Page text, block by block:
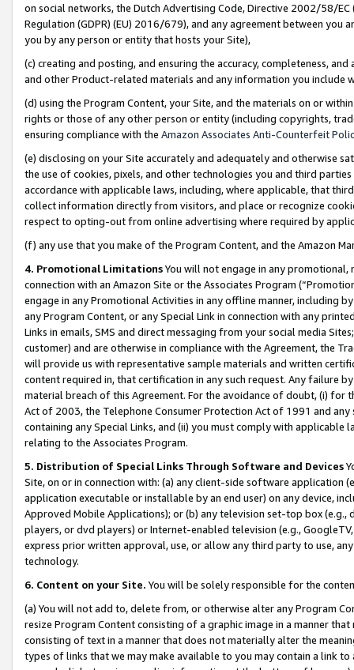
on social networks, the Dutch Advertising Code, Directive 2002/58/
Regulation (GDPR) (EU) 2016/679), and any agreement between
you by any person or entity that hosts your Site),
(c) creating and posting, and ensuring the accuracy, completeness,
and other Product-related materials and any information you include
(d) using the Program Content, your Site, and the materials on or
rights or those of any other person or entity (including copyrights,
ensuring compliance with the Amazon Associates Anti-Counterfeit
(e) disclosing on your Site accurately and adequately and otherwise
the use of cookies, pixels, and other technologies you and third
accordance with applicable laws, including, where applicable, that
collect information directly from visitors, and place or recognize
respect to opting-out from online advertising where required by
(f) any use that you make of the Program Content, and the Amazon
4. Promotional LimitationsYou will not engage in any
connection with an Amazon Site or the Associates Program
engage in any Promotional Activities in any offline manner, including
any Program Content, or any Special Link in connection with any
Links in emails, SMS and direct messaging from your social media
customer) and are otherwise in compliance with the Agreement, the
will provide us with representative sample materials and written
content required in, that certification in any such request. Any failure
material breach of this Agreement. For the avoidance of doubt, (i) for
Act of 2003, the Telephone Consumer Protection Act of 1991 and
containing any Special Links, and (ii) you must comply with
relating to the Associates Program.
5. Distribution of Special Links Through Software and Devices
Site, on or in connection with: (a) any client-side software application
application executable or installable by an end user) on any device,
Approved Mobile Applications); or (b) any television set-top box
players, or dvd players) or Internet-enabled television (e.g.,
express prior written approval, use, or allow any third party to use,
technology.
6. Content on your Site. You will be solely responsible for the
(a) You will not add to, delete from, or otherwise alter any Program
resize Program Content consisting of a graphic image in a manner
consisting of text in a manner that does not materially alter the
types of links that we may make available to you may contain a link